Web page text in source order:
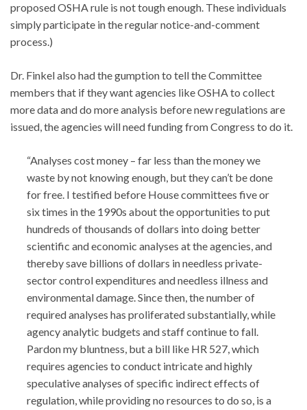
proposed OSHA rule is not tough enough. These individuals
simply participate in the regular notice-and-comment
process.)
Dr. Finkel also had the gumption to tell the Committee
members that if they want agencies like OSHA to collect
more data and do more analysis before new regulations are
issued, the agencies will need funding from Congress to do it.
“Analyses cost money – far less than the money we
waste by not knowing enough, but they can’t be done
for free. I testified before House committees five or
six times in the 1990s about the opportunities to put
hundreds of thousands of dollars into doing better
scientific and economic analyses at the agencies, and
thereby save billions of dollars in needless private-
sector control expenditures and needless illness and
environmental damage. Since then, the number of
required analyses has proliferated substantially, while
agency analytic budgets and staff continue to fall.
Pardon my bluntness, but a bill like HR 527, which
requires agencies to conduct intricate and highly
speculative analyses of specific indirect effects of
regulation, while providing no resources to do so, is a